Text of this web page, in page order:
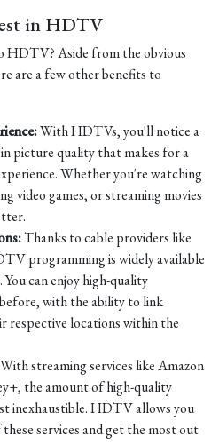
in HDTV
HDTV? Aside from the obvious
are a few other benefits to
With HDTVs, you'll notice a
picture quality that makes for a
Whether you're watching
video games, or streaming movies
Thanks to cable providers like
programming is widely available
can enjoy high-quality
with the ability to link
respective locations within the
With streaming services like Amazon
the amount of high-quality
inexhaustible. HDTV allows you
services and get the most out